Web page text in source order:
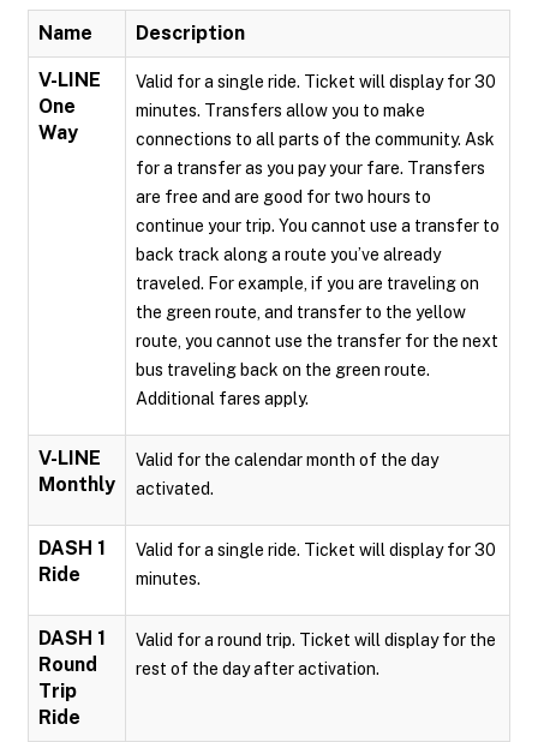
Name Description
V-LINE
One
Way
Valid for a single ride. Ticket will display for 30
minutes. Transfers allow you to make
connections to all parts of the community. Ask
for a transfer as you pay your fare. Transfers
are free and are good for two hours to
continue your trip. You cannot use a transfer to
back track along a route you’ve already
traveled. For example, if you are traveling on
the green route, and transfer to the yellow
route, you cannot use the transfer for the next
bus traveling back on the green route.
Additional fares apply.
V-LINE
Monthly
Valid for the calendar month of the day
activated.
DASH 1
Ride
Valid for a single ride. Ticket will display for 30
minutes.
DASH 1
Round
Trip
Ride
Valid for a round trip. Ticket will display for the
rest of the day after activation.